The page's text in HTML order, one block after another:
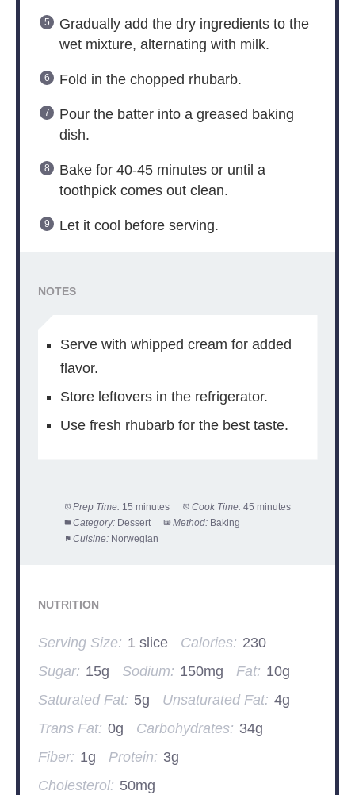
Gradually add the dry ingredients to the
wet mixture, alternating with milk.
Fold in the chopped rhubarb.
Pour the batter into a greased baking
dish.
Bake for 40-45 minutes or until a
toothpick comes out clean.
Let it cool before serving.
NOTES
Serve with whipped cream for added
flavor.
Store leftovers in the refrigerator.
Use fresh rhubarb for the best taste.
Prep Time: 15 minutes Cook Time: 45 minutes
Category: Dessert Method: Baking
Cuisine: Norwegian
NUTRITION
Serving Size: 1 slice Calories: 230
Sugar: 15g Sodium: 150mg Fat: 10g
Saturated Fat: 5g Unsaturated Fat: 4g
Trans Fat: 0g Carbohydrates: 34g
Fiber: 1g Protein: 3g
Cholesterol: 50mg